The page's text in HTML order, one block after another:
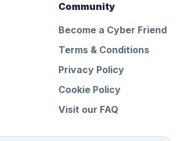
Community
Become a Cyber Friend
Terms & Conditions
Privacy Policy
Cookie Policy
Visit our FAQ